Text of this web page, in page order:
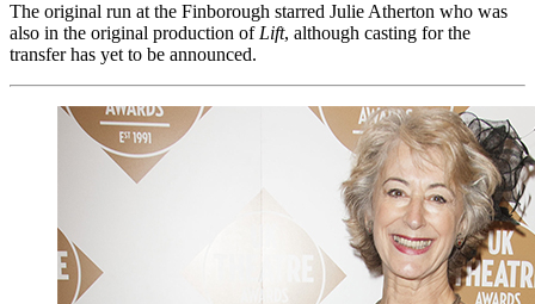
The original run at the Finborough starred Julie Atherton who was
also in the original production of Lift, although casting for the
transfer has yet to be announced.